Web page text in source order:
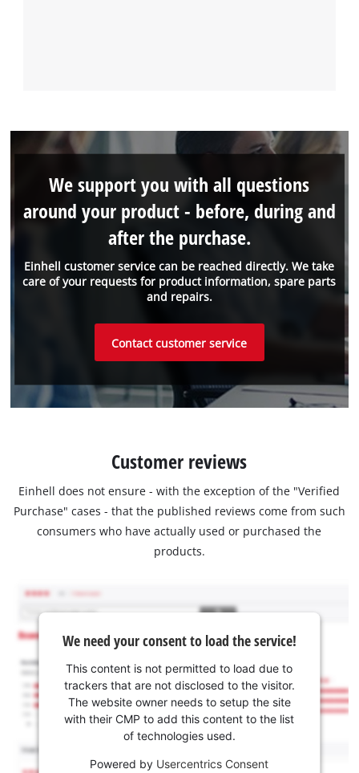
Einhell customer service can be reached directly. We take
care of your requests for product information, spare parts
and repairs.
We support you with all questions
around your product - before, during and
after the purchase.
Contact customer service
Customer reviews
Einhell does not ensure - with the exception of the "Verified
Purchase" cases - that the published reviews come from such
consumers who have actually used or purchased the
products.
We need your consent to load the service!
This content is not permitted to load due to
trackers that are not disclosed to the visitor.
The website owner needs to setup the site
with their CMP to add this content to the list
of technologies used.
Powered by Usercentrics Consent